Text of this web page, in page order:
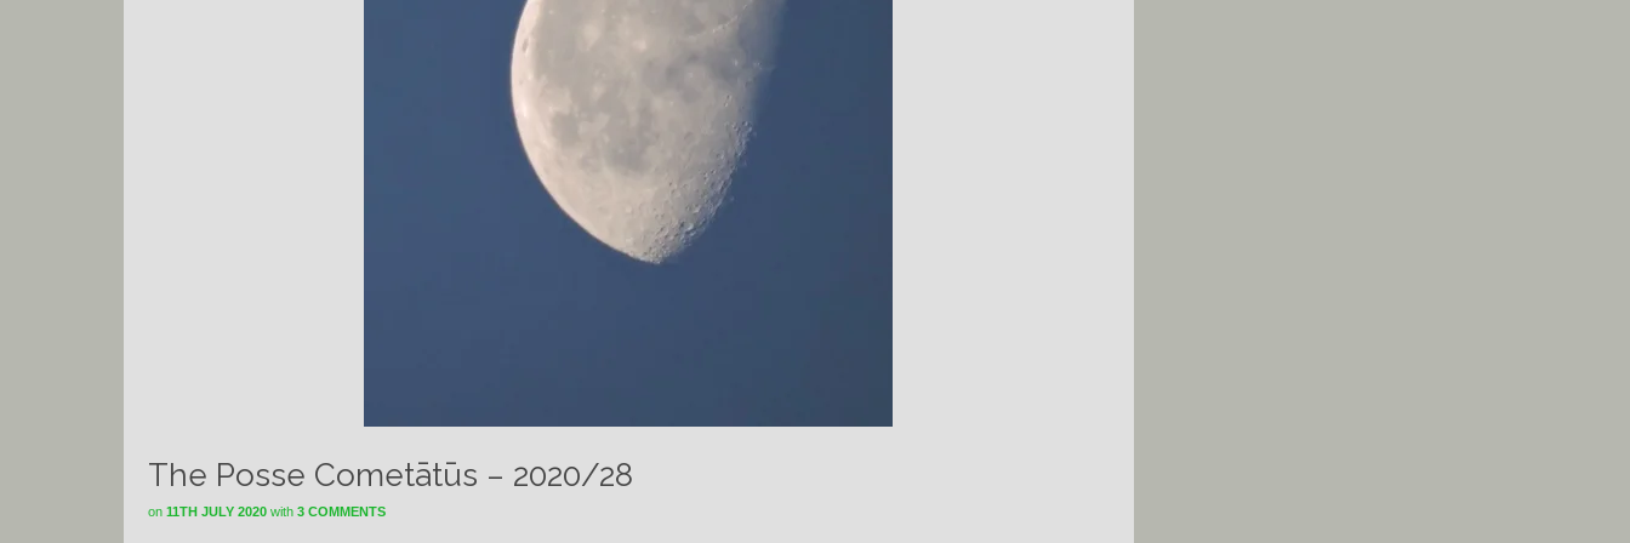
The Posse Cometātūs – 2020/28
on 11TH JULY 2020 with 3 COMMENTS